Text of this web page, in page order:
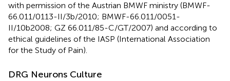
with permission of the Austrian BMWF ministry (BMWF-
66.011/0113-II/3b/2010; BMWF-66.011/0051-
II/10b2008; GZ 66.011/85-C/GT/2007) and according to
ethical guidelines of the IASP (International Association
for the Study of Pain).
DRG Neurons Culture